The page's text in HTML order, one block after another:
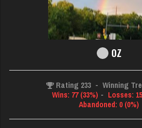
oz
Rating 233 - Winning
Wins: 77 (33%) - Losses:
Abandoned: 0 (0%)